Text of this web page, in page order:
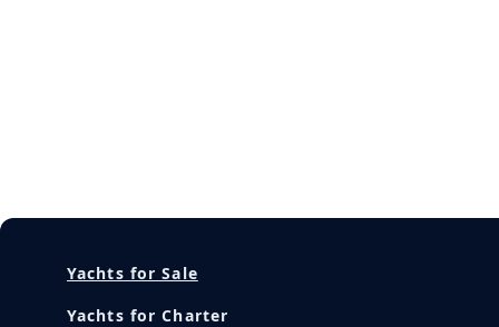
Yachts for Sale
Yachts for Charter